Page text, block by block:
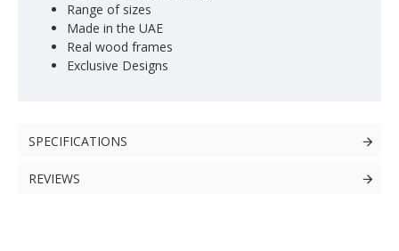
Range of sizes
Made in the UAE
Real wood frames
Exclusive Designs
SPECIFICATIONS
REVIEWS